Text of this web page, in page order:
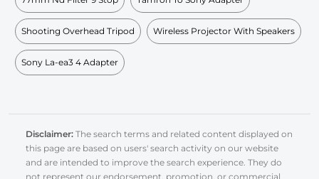
Shooting Overhead Tripod Wireless Projector With Speakers
Sony La-ea3 4 Adapter
Disclaimer: The search terms and related content displayed on
this page are based on users' search activity on our website
and are intended to improve the search experience. They do
not represent our endorsement, promotion, or commercial